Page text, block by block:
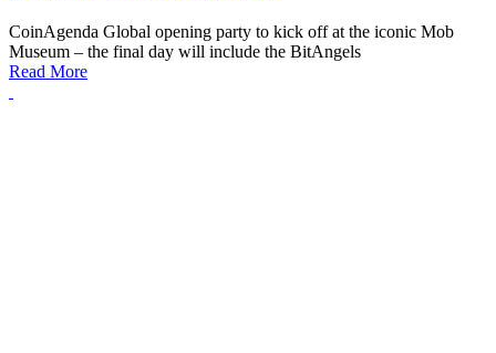
CoinAgenda Global opening party to kick off at the iconic Mob
Museum – the final day will include the BitAngels
Read More